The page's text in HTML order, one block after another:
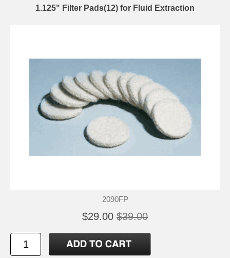
1.125" Filter Pads(12) for Fluid Extraction
2090FP
$29.00 $39.00